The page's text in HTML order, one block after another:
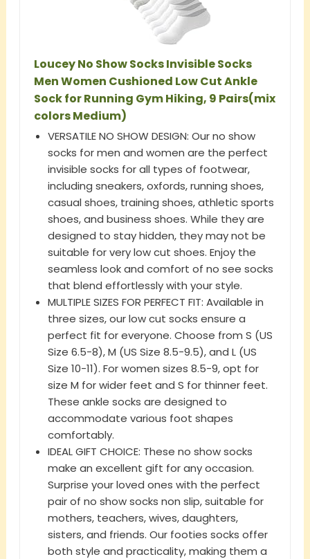
Loucey No Show Socks Invisible Socks
Men Women Cushioned Low Cut Ankle
Sock for Running Gym Hiking, 9 Pairs(mix
colors Medium)
VERSATILE NO SHOW DESIGN: Our no show
socks for men and women are the perfect
invisible socks for all types of footwear,
including sneakers, oxfords, running shoes,
casual shoes, training shoes, athletic sports
shoes, and business shoes. While they are
designed to stay hidden, they may not be
suitable for very low cut shoes. Enjoy the
seamless look and comfort of no see socks
that blend effortlessly with your style.
MULTIPLE SIZES FOR PERFECT FIT: Available in
three sizes, our low cut socks ensure a
perfect fit for everyone. Choose from S (US
Size 6.5-8), M (US Size 8.5-9.5), and L (US
Size 10-11). For women sizes 8.5-9, opt for
size M for wider feet and S for thinner feet.
These ankle socks are designed to
accommodate various foot shapes
comfortably.
IDEAL GIFT CHOICE: These no show socks
make an excellent gift for any occasion.
Surprise your loved ones with the perfect
pair of no show socks non slip, suitable for
mothers, teachers, wives, daughters,
sisters, and friends. Our footies socks offer
both style and practicality, making them a